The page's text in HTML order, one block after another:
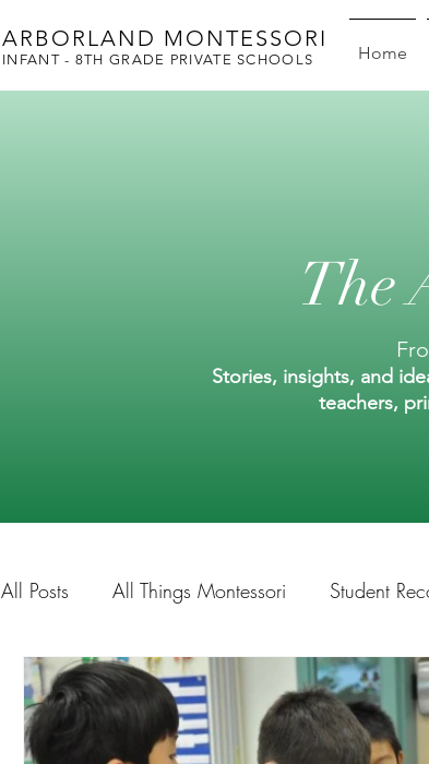
ARBORLAND MONTESSORI
INFANT - 8TH GRADE PRIVATE SCHOOLS Home
The
Stories, insights, and
teachers,
All Posts All Things Montessori Student
Education Tips Summer Tips